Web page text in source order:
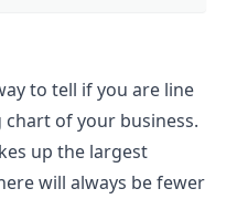
to tell if you are line
of your business.
up the largest
will always be fewer